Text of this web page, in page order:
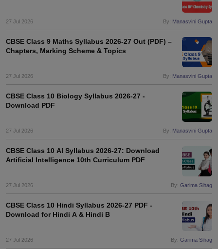
27 Jul 2026 By: Manasvini Gupta
CBSE Class 9 Maths Syllabus 2026-27 Out (PDF) –
Chapters, Marking Scheme & Topics
27 Jul 2026 By: Manasvini Gupta
CBSE Class 10 Biology Syllabus 2026-27 -
Download PDF
27 Jul 2026 By: Manasvini Gupta
CBSE Class 10 AI Syllabus 2026-27: Download
Artificial Intelligence 10th Curriculum PDF
27 Jul 2026 By: Garima Sihag
CBSE Class 10 Hindi Syllabus 2026-27 PDF -
Download for Hindi A & Hindi B
27 Jul 2026 By: Garima Sihag